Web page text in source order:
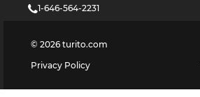
1-646-564-2231
© 2026 turito.com
Privacy Policy